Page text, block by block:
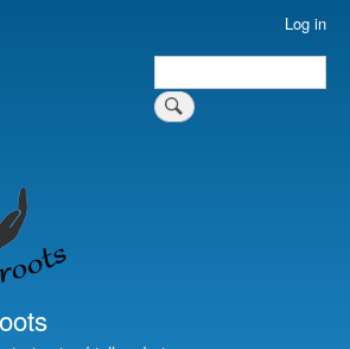
Log in
Search